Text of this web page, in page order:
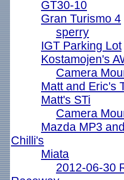
GT30-10
Gran Turismo 4
sperry
IGT Parking Lot
Kostamojen's
Camera
Matt and Eric's
Matt's STi
Camera
Mazda MP3
Chilli's
Miata
2012-06-30